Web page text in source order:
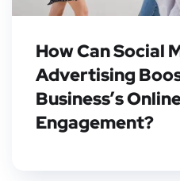
How Can Social
Advertising
Business’s
Engagement?